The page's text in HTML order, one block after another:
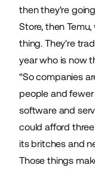
then they're
Store, then
thing. They're
year who is now
“So companies
people and
software and
could afford
its britches and
Those things